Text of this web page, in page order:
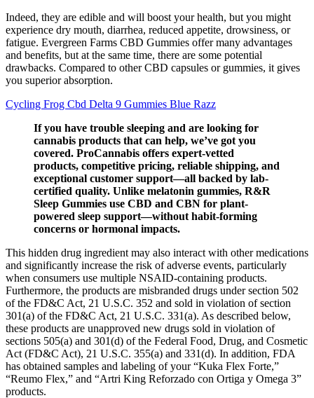
Indeed, they are edible and will boost your health, but you might
experience dry mouth, diarrhea, reduced appetite, drowsiness, or
fatigue. Evergreen Farms CBD Gummies offer many advantages
and benefits, but at the same time, there are some potential
drawbacks. Compared to other CBD capsules or gummies, it gives
you superior absorption.
Cycling Frog Cbd Delta 9 Gummies Blue Razz
If you have trouble sleeping and are looking for
cannabis products that can help, we’ve got you
covered. ProCannabis offers expert-vetted
products, competitive pricing, reliable shipping, and
exceptional customer support—all backed by lab-
certified quality. Unlike melatonin gummies, R&R
Sleep Gummies use CBD and CBN for plant-
powered sleep support—without habit-forming
concerns or hormonal impacts.
This hidden drug ingredient may also interact with other medications
and significantly increase the risk of adverse events, particularly
when consumers use multiple NSAID-containing products.
Furthermore, the products are misbranded drugs under section 502
of the FD&C Act, 21 U.S.C. 352 and sold in violation of section
301(a) of the FD&C Act, 21 U.S.C. 331(a). As described below,
these products are unapproved new drugs sold in violation of
sections 505(a) and 301(d) of the Federal Food, Drug, and Cosmetic
Act (FD&C Act), 21 U.S.C. 355(a) and 331(d). In addition, FDA
has obtained samples and labeling of your “Kuka Flex Forte,”
“Reumo Flex,” and “Artri King Reforzado con Ortiga y Omega 3”
products.